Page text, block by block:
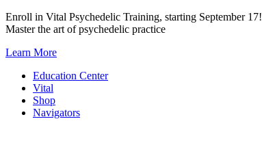
Skip
to
Enroll in Vital Psychedelic Training, starting September 17!
Master the art of psychedelic practice
Learn More
Education Center
Vital
Shop
Navigators